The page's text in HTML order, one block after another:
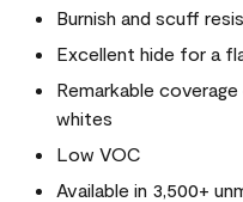
Burnish and scuff
Excellent hide for a
Remarkable
whites
Low VOC
Available in 3,500+